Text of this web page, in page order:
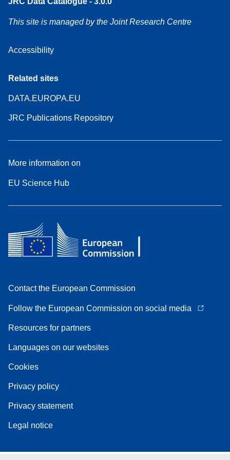
This site is managed by the Joint Research Centre
Accessibility
Related sites
DATA.EUROPA.EU
JRC Publications Repository
More information on
EU Science Hub
Contact the European Commission
Follow the European Commission on social media
Resources for partners
Languages on our websites
Cookies
Privacy policy
Privacy statement
Legal notice